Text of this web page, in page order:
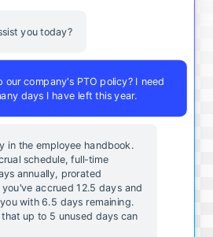
you today?
our company's PTO policy? I need
days I have left this year.
in the employee handbook.
schedule, full-time
annually, prorated
accrued 12.5 days and
with 6.5 days remaining.
up to 5 unused days can